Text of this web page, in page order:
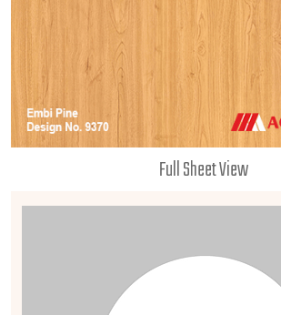
Full Sheet View